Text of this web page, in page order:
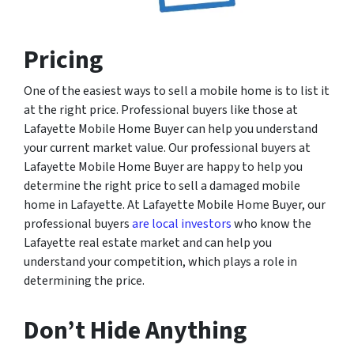
Pricing
One of the easiest ways to sell a mobile home is to list it
at the right price. Professional buyers like those at
Lafayette Mobile Home Buyer can help you understand
your current market value. Our professional buyers at
Lafayette Mobile Home Buyer are happy to help you
determine the right price to sell a damaged mobile
home in Lafayette. At Lafayette Mobile Home Buyer, our
professional buyersare local investorswho know the
Lafayette real estate market and can help you
understand your competition, which plays a role in
determining the price.
Don’t Hide Anything